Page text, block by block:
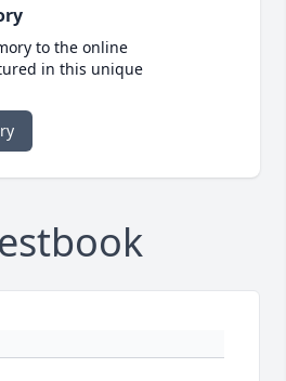
to the online
in this unique